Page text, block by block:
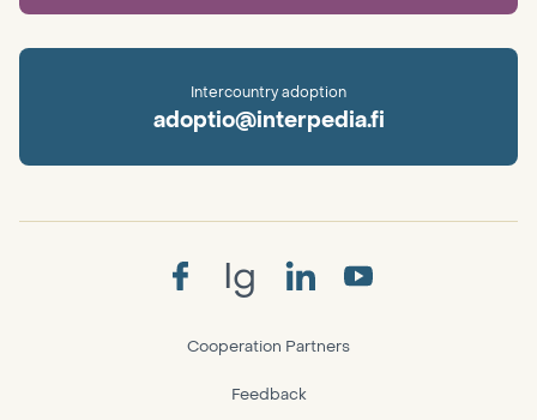
Intercountry adoption
adoptio@interpedia.fi
Ig
Cooperation Partners
Feedback